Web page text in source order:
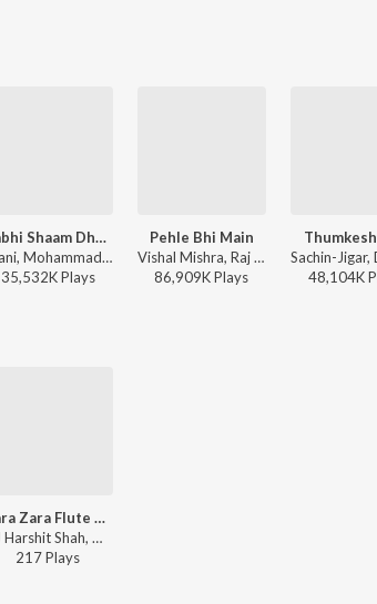
Kabhi Shaam Dhale
Jaani, Mohammad Faiz - Kabhi Shaam Dhale
35,532KPlays
Pehle Bhi Main
Vishal Mishra, Raj Shekhar - ANIMAL
86,909KPlays
48,104K
Zara Zara Flute Fusion - Jhankar Beats
DJ Harshit Shah, Monohori Singh - Rehnaa Hai Terre Dil Mein - Jhankar Beats
217Plays